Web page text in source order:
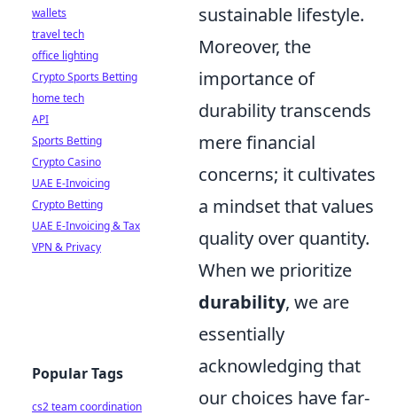
sustainable lifestyle.
Moreover, the
importance of
durability transcends
mere financial
concerns; it cultivates
a mindset that values
quality over quantity.
When we prioritize
durability, we are
essentially
acknowledging that
our choices have far-
wallets
travel tech
office lighting
Crypto Sports Betting
home tech
API
Sports Betting
Crypto Casino
UAE E-Invoicing
Crypto Betting
UAE E-Invoicing & Tax
VPN & Privacy
Popular Tags
cs2 team coordination